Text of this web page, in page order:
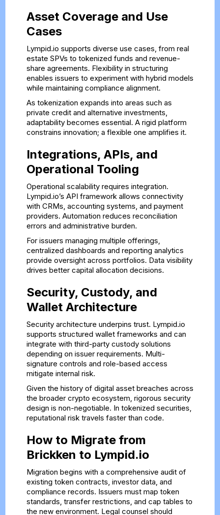
Asset Coverage and Use
Cases
Lympid.io supports diverse use cases, from real
estate SPVs to tokenized funds and revenue-
share agreements. Flexibility in structuring
enables issuers to experiment with hybrid models
while maintaining compliance alignment.
As tokenization expands into areas such as
private credit and alternative investments,
adaptability becomes essential. A rigid platform
constrains innovation; a flexible one amplifies it.
Integrations, APIs, and
Operational Tooling
Operational scalability requires integration.
Lympid.io’s API framework allows connectivity
with CRMs, accounting systems, and payment
providers. Automation reduces reconciliation
errors and administrative burden.
For issuers managing multiple offerings,
centralized dashboards and reporting analytics
provide oversight across portfolios. Data visibility
drives better capital allocation decisions.
Security, Custody, and
Wallet Architecture
Security architecture underpins trust. Lympid.io
supports structured wallet frameworks and can
integrate with third-party custody solutions
depending on issuer requirements. Multi-
signature controls and role-based access
mitigate internal risk.
Given the history of digital asset breaches across
the broader crypto ecosystem, rigorous security
design is non-negotiable. In tokenized securities,
reputational risk travels faster than code.
How to Migrate from
Brickken to Lympid.io
Migration begins with a comprehensive audit of
existing token contracts, investor data, and
compliance records. Issuers must map token
standards, transfer restrictions, and cap tables to
the new environment. Legal counsel should